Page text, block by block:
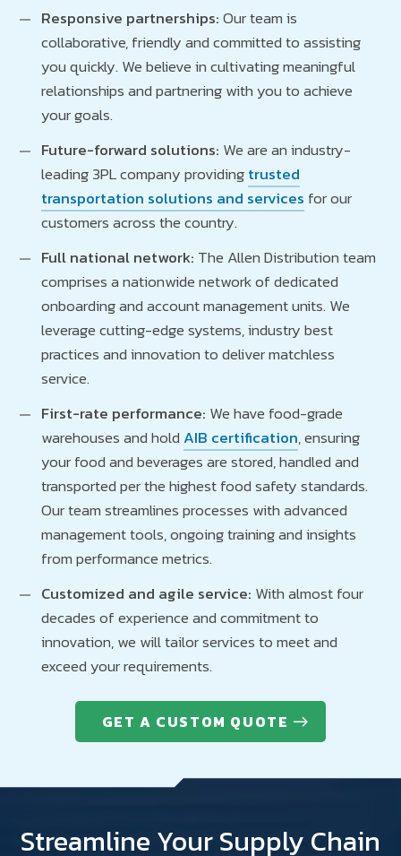
Responsive partnerships:Our team is
collaborative, friendly and committed to assisting
you quickly. We believe in cultivating meaningful
relationships and partnering with you to achieve
your goals.
Future-forward solutions: We are an industry-
leading 3PL company providingtrusted
transportation solutions and services for our
customers across the country.
Full national network: The Allen Distribution team
comprises a nationwide network of dedicated
onboarding and account management units. We
leverage cutting-edge systems, industry best
practices and innovation to deliver matchless
service.
First-rate performance: We have food-grade
warehouses and hold AIB certification, ensuring
your food and beverages are stored, handled and
transported per the highest food safety standards.
Our team streamlines processes with advanced
management tools, ongoing training and insights
from performance metrics.
Customized and agile service: With almost four
decades of experience and commitment to
innovation, we will tailor services to meet and
exceed your requirements.
GET A CUSTOM QUOTE
Streamline Your Supply Chain